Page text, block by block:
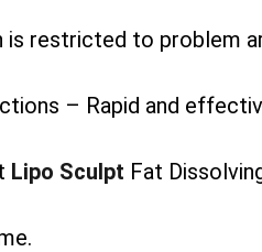
restricted to problem
– Rapid and
Lipo Sculpt Fat